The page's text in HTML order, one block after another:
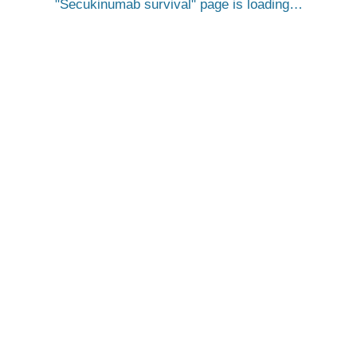
Secukinumab survival page is loading…